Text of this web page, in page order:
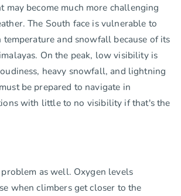
may become much more challenging
The South face is vulnerable to
and snowfall because of its
On the peak, low visibility is
heavy snowfall, and lightning
be prepared to navigate in
with little to no visibility if that's the
as well. Oxygen levels
when climbers get closer to the